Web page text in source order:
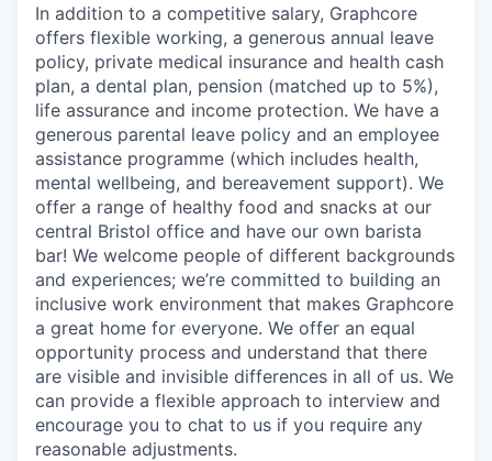
In addition to a competitive salary, Graphcore
offers flexible working, a generous annual leave
policy, private medical insurance and health cash
plan, a dental plan, pension (matched up to 5%),
life assurance and income protection. We have a
generous parental leave policy and an employee
assistance programme (which includes health,
mental wellbeing, and bereavement support). We
offer a range of healthy food and snacks at our
central Bristol office and have our own barista
bar! We welcome people of different backgrounds
and experiences; we’re committed to building an
inclusive work environment that makes Graphcore
a great home for everyone. We offer an equal
opportunity process and understand that there
are visible and invisible differences in all of us. We
can provide a flexible approach to interview and
encourage you to chat to us if you require any
reasonable adjustments.